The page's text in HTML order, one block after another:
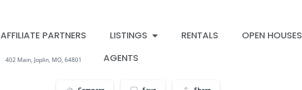
AFFILIATE PARTNERS LISTINGS RENTALS
OPEN HOUSES
AGENTS
402 Main, Joplin, MO, 64801